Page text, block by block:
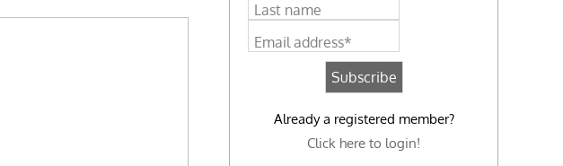
Last name
Email address*
Already a registered member?
Click here to login!